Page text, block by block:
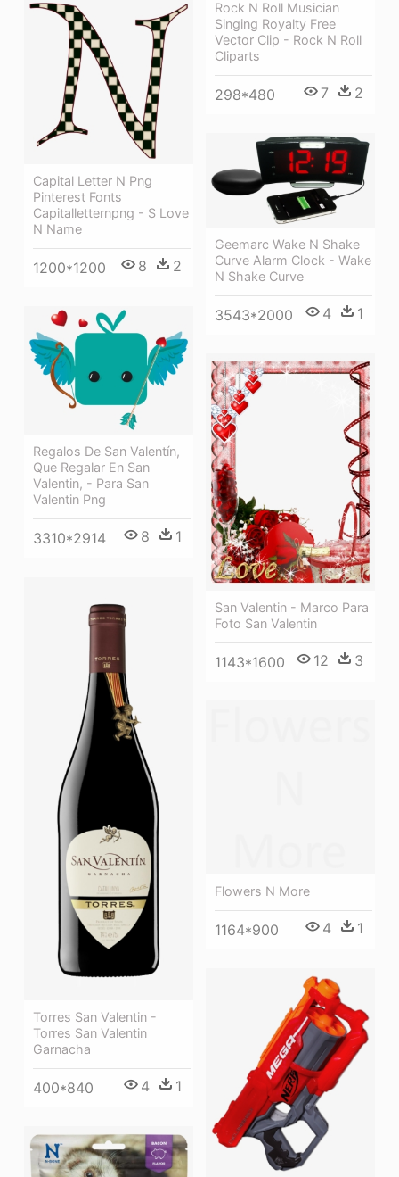
Rock N Roll Musician
Singing Royalty Free
Vector Clip - Rock N Roll
Cliparts
298*480 7 2
Capital Letter N Png
Pinterest Fonts
Capitalletternpng - S Love
N Name
1200*1200 8 2
Geemarc Wake N Shake
Curve Alarm Clock - Wake
N Shake Curve
3543*2000 4 1
Regalos De San Valentín,
Que Regalar En San
Valentin, - Para San
Valentin Png
3310*2914 8 1
San Valentin - Marco Para
Foto San Valentin
1143*1600 12 3
Torres San Valentin -
Torres San Valentin
Garnacha
400*840 4 1
Flowers N More
1164*900 4 1